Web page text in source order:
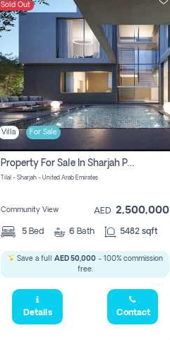
Sold Out
Villa For Sale
Property For Sale In Sharjah Pay No Commissions At All
Tilal - Sharjah - United Arab Emirates
Community View AED 2,500,000
5 Bed 6 Bath 5482 sqft
Save a full AED 50,000- 100% commission
free.
Details Contact